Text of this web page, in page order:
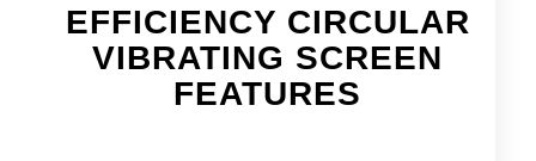
EFFICIENCY CIRCULAR
VIBRATING SCREEN
FEATURES